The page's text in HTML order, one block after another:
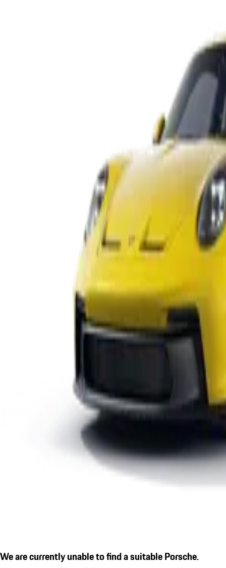
We are currently unable to find a suitable Porsche.